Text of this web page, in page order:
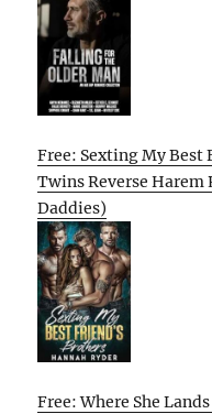
Free: Sexting My Best
Twins Reverse Harem
Daddies)
Free: Where She